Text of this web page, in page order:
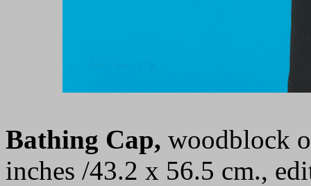
Bathing Cap, woodblock
inches /43.2 x 56.5 cm.,